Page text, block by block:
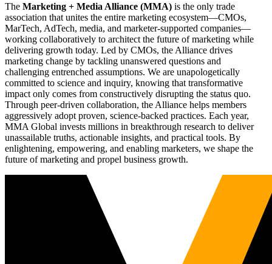
The Marketing + Media Alliance (MMA) is the only trade
association that unites the entire marketing ecosystem—CMOs,
MarTech, AdTech, media, and marketer-supported companies—
working collaboratively to architect the future of marketing while
delivering growth today. Led by CMOs, the Alliance drives
marketing change by tackling unanswered questions and
challenging entrenched assumptions. We are unapologetically
committed to science and inquiry, knowing that transformative
impact only comes from constructively disrupting the status quo.
Through peer-driven collaboration, the Alliance helps members
aggressively adopt proven, science-backed practices. Each year,
MMA Global invests millions in breakthrough research to deliver
unassailable truths, actionable insights, and practical tools. By
enlightening, empowering, and enabling marketers, we shape the
future of marketing and propel business growth.